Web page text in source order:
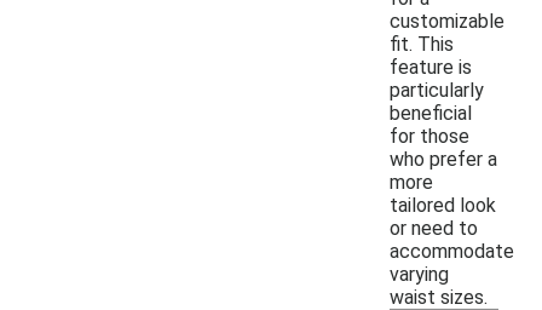
customizable
fit. This
feature is
particularly
beneficial
for those
who prefer a
more
tailored look
or need to
accommodate
varying
waist sizes.